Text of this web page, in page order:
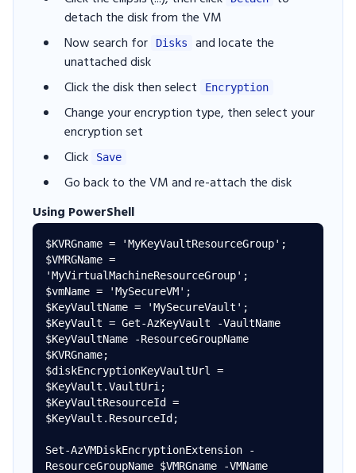
detach the disk from the VM
Now search for
Disks
and locate the
unattached disk
Click the disk then select
Encryption
Change your encryption type, then select your
encryption set
Click
Save
Go back to the VM and re-attach the disk
Using PowerShell
$KVRGname = 'MyKeyVaultResourceGroup';
$VMRGName =
'MyVirtualMachineResourceGroup';
$vmName = 'MySecureVM';
$KeyVaultName = 'MySecureVault';
$KeyVault = Get-AzKeyVault -VaultName
$KeyVaultName -ResourceGroupName
$KVRGname;
$diskEncryptionKeyVaultUrl =
$KeyVault.VaultUri;
$KeyVaultResourceId =
$KeyVault.ResourceId;
Set-AzVMDiskEncryptionExtension -
ResourceGroupName $VMRGname -VMName